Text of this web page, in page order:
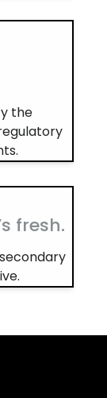
the
fresh.